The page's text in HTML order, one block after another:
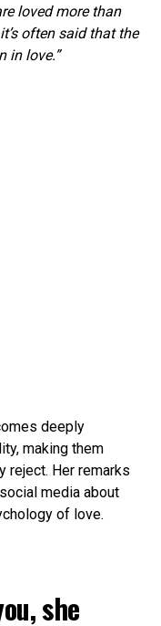
loved more than
it’s often said that the
in love.”
deeply
making them
reject. Her remarks
media about
of love.
she